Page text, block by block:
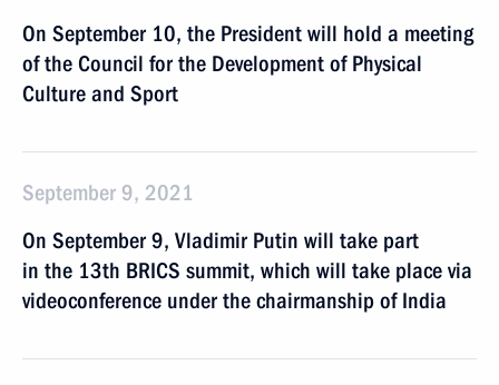
On September 10, the President will hold a meeting
of the Council for the Development of Physical
Culture and Sport
September 9, 2021
On September 9, Vladimir Putin will take part
in the 13th BRICS summit, which will take place via
videoconference under the chairmanship of India